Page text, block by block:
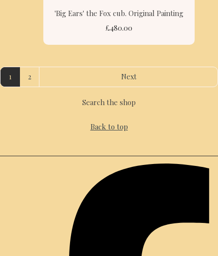
'Big Ears' the Fox cub. Original Painting
£480.00
1 2 Next
Search the shop
Back to top